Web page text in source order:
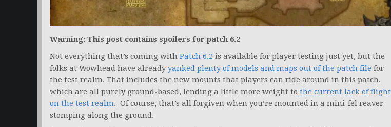
Warning: This post contains spoilers for patch 6.2
Not everything that’s coming with Patch 6.2 is available for player testing just yet, but the
folks at Wowhead have alreadyyanked plenty of models and maps out of the patch file for
the test realm. That includes the new mounts that players can ride around in this patch,
which are all purely ground-based, lending a little more weight to the current lack of flight
on the test realm. Of course, that’s all forgiven when you’re mounted in a mini-fel reaver
stomping along the ground.